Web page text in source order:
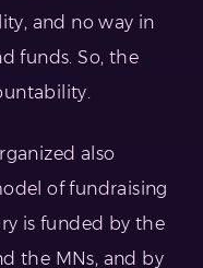
and no way in
funds. So, the
also
of fundraising
is funded by the
the MNs, and by